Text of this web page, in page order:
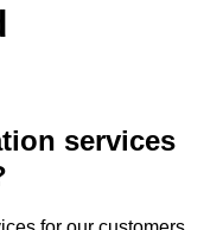
services